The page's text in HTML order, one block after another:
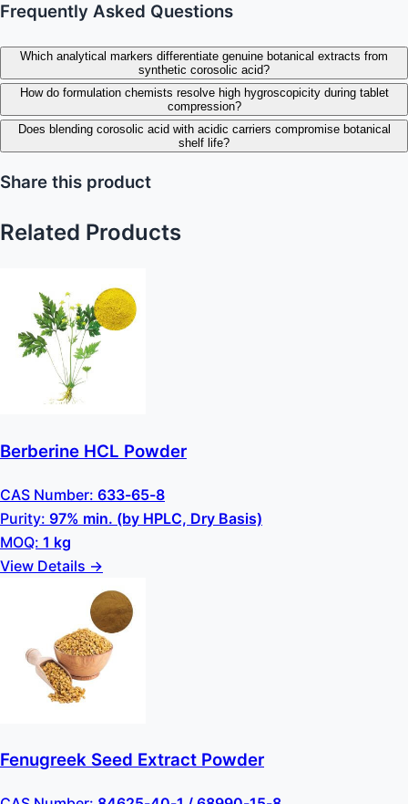
Frequently Asked Questions
Which analytical markers differentiate genuine botanical extracts from
synthetic corosolic acid?
How do formulation chemists resolve high hygroscopicity during tablet
compression?
Does blending corosolic acid with acidic carriers compromise botanical
shelf life?
Share this product
Related Products
Berberine HCL Powder
CAS Number: 633-65-8
Purity: 97% min. (by HPLC, Dry Basis)
MOQ: 1 kg
View Details →
Fenugreek Seed Extract Powder